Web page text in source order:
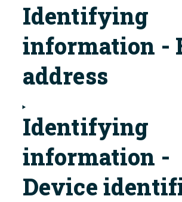
Identifying
information -
address
Identifying
information -
Device